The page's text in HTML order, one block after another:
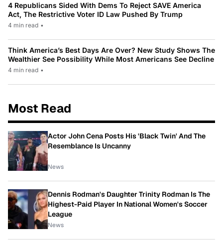
4 Republicans Sided With Dems To Reject SAVE America
Act, The Restrictive Voter ID Law Pushed By Trump
4 min read •
Think America’s Best Days Are Over? New Study Shows The
Wealthier See Possibility While Most Americans See Decline
4 min read •
Most Read
Actor John Cena Posts His 'Black Twin' And The
Resemblance Is Uncanny
News
Dennis Rodman's Daughter Trinity Rodman Is The
Highest-Paid Player In National Women's Soccer
League
News